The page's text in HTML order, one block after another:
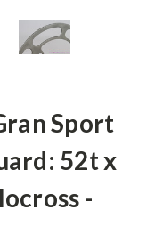
Sport
52t x
-